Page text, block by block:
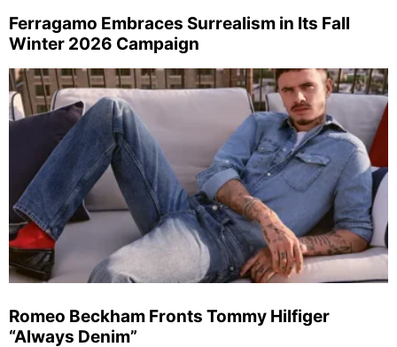
Ferragamo Embraces Surrealism in Its Fall
Winter 2026 Campaign
Romeo Beckham Fronts Tommy Hilfiger
“Always Denim”